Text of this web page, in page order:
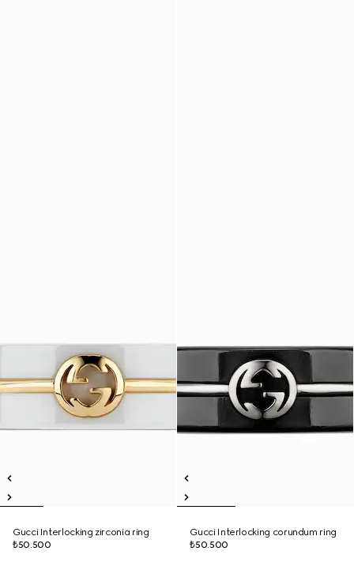
Gucci Interlocking zirconia ring
₺50.500
Gucci Interlocking corundum ring
₺50.500